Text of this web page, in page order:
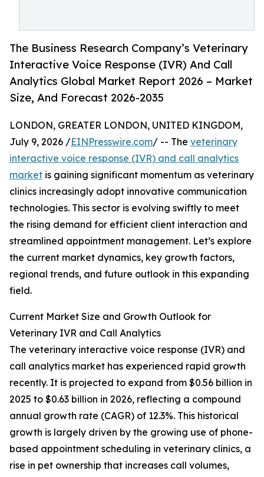
The Business Research Company’s Veterinary
Interactive Voice Response (IVR) And Call
Analytics Global Market Report 2026 – Market
Size, And Forecast 2026-2035
LONDON, GREATER LONDON, UNITED KINGDOM,
July 9, 2026 /EINPresswire.com/ -- The veterinary
interactive voice response (IVR) and call analytics
market is gaining significant momentum as veterinary
clinics increasingly adopt innovative communication
technologies. This sector is evolving swiftly to meet
the rising demand for efficient client interaction and
streamlined appointment management. Let’s explore
the current market dynamics, key growth factors,
regional trends, and future outlook in this expanding
field.
Current Market Size and Growth Outlook for
Veterinary IVR and Call Analytics
The veterinary interactive voice response (IVR) and
call analytics market has experienced rapid growth
recently. It is projected to expand from $0.56 billion in
2025 to $0.63 billion in 2026, reflecting a compound
annual growth rate (CAGR) of 12.3%. This historical
growth is largely driven by the growing use of phone-
based appointment scheduling in veterinary clinics, a
rise in pet ownership that increases call volumes,